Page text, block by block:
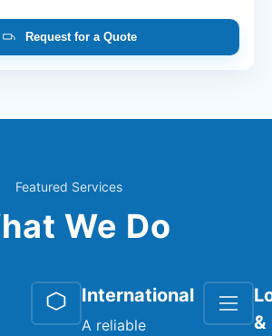
Request for a Quote
Featured Services
We Do
International
A reliable
&